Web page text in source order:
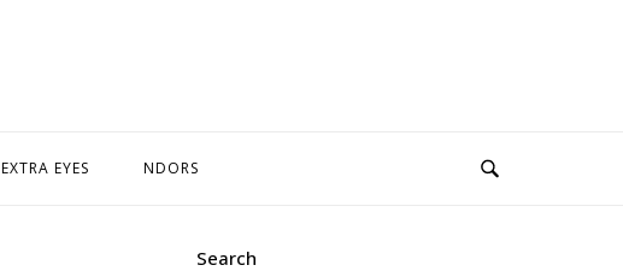
EXTRA EYES NDORS
Search